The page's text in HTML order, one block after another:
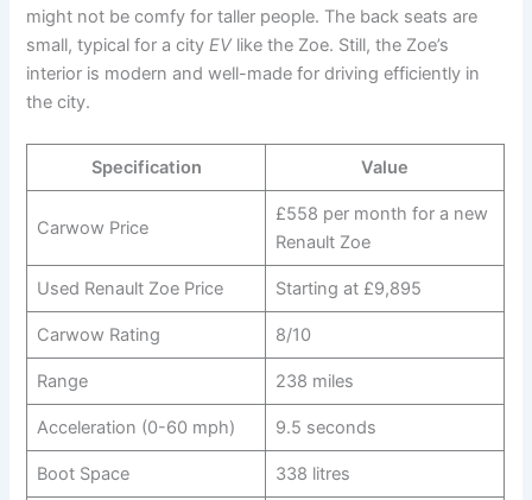
might not be comfy for taller people. The back seats are
small, typical for a cityEVlike the Zoe. Still, the Zoe’s
interior is modern and well-made for driving efficiently in
the city.
Specification Value
Carwow Price
£558 per month for a new
Renault Zoe
Used Renault Zoe Price Starting at £9,895
Carwow Rating 8/10
Range 238 miles
Acceleration (0-60 mph) 9.5 seconds
Boot Space 338 litres